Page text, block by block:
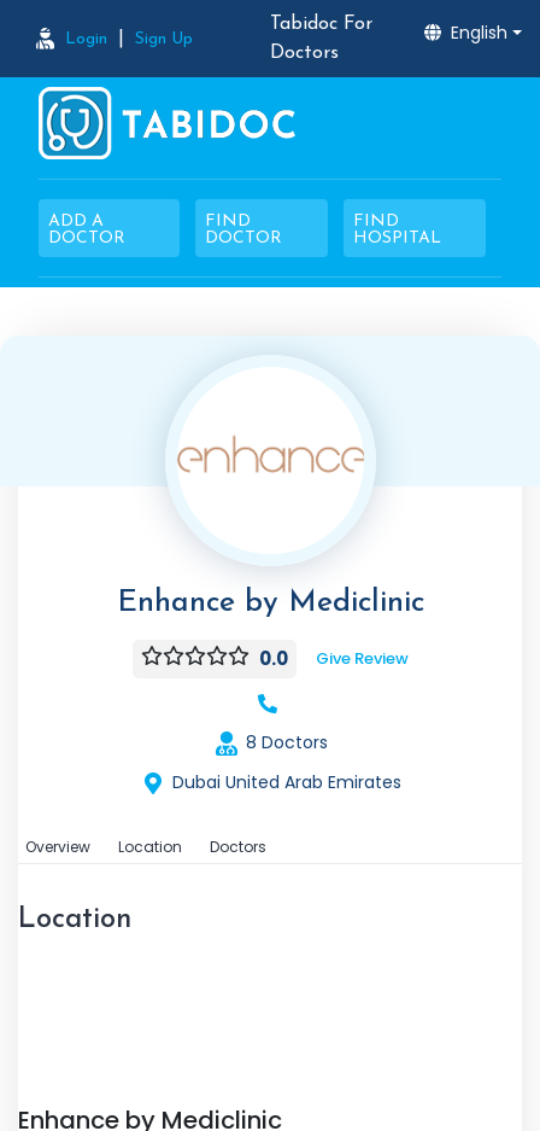
Login Sign Up
Tabidoc For
Doctors
English
ADD A
DOCTOR
FIND
DOCTOR
FIND
HOSPITAL
Enhance by Mediclinic
0.0 Give Review
8 Doctors
Dubai United Arab Emirates
Overview Location Doctors
Location
Enhance by Mediclinic